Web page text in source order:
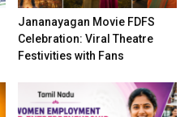
Jananayagan Movie FDFS
Celebration: Viral Theatre
Festivities with Fans